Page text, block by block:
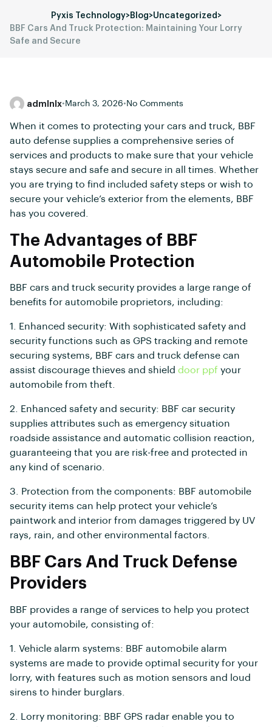
Pyxis Technology>Blog>Uncategorized >
BBF Cars And Truck Protection: Maintaining Your Lorry
Safe and Secure
admlnlx• March 3, 2026• No Comments
When it comes to protecting your cars and truck, BBF
auto defense supplies a comprehensive series of
services and products to make sure that your vehicle
stays secure and safe and secure in all times. Whether
you are trying to find included safety steps or wish to
secure your vehicle’s exterior from the elements, BBF
has you covered.
The Advantages of BBF
Automobile Protection
BBF cars and truck security provides a large range of
benefits for automobile proprietors, including:
1. Enhanced security: With sophisticated safety and
security functions such as GPS tracking and remote
securing systems, BBF cars and truck defense can
assist discourage thieves and shield door ppf your
automobile from theft.
2. Enhanced safety and security: BBF car security
supplies attributes such as emergency situation
roadside assistance and automatic collision reaction,
guaranteeing that you are risk-free and protected in
any kind of scenario.
3. Protection from the components: BBF automobile
security items can help protect your vehicle’s
paintwork and interior from damages triggered by UV
rays, rain, and other environmental factors.
BBF Cars And Truck Defense
Providers
BBF provides a range of services to help you protect
your automobile, consisting of:
1. Vehicle alarm systems: BBF automobile alarm
systems are made to provide optimal security for your
lorry, with features such as motion sensors and loud
sirens to hinder burglars.
2. Lorry monitoring: BBF GPS radar enable you to